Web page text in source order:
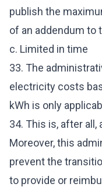
publish the
of an addendum to
c. Limited in time
33. The
electricity costs
kWh is only
34. This is, after all,
Moreover, this
prevent the
to provide or